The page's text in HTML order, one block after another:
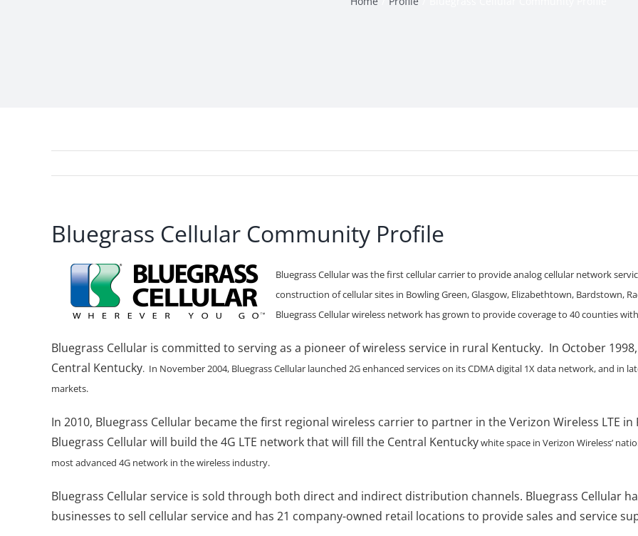
Bluegrass Cellular Community Profile
Bluegrass Cellular was the first cellular carrier to provide analog cellular network
construction of cellular sites in Bowling Green, Glasgow, Elizabethtown, Bardstown,
Bluegrass Cellular wireless network has grown to provide coverage to 40 counties
Bluegrass Cellular is committed to serving as a pioneer of wireless service in rural Kentucky. In October
Central Kentucky. In November 2004, Bluegrass Cellular launched 2G enhanced services on its CDMA digital 1X data network, and in
markets.
In 2010, Bluegrass Cellular became the first regional wireless carrier to partner in the Verizon Wireless LTE
Bluegrass Cellular will build the 4G LTE network that will fill the Central Kentuckywhite space in Verizon Wireless’
most advanced 4G network in the wireless industry.
Bluegrass Cellular service is sold through both direct and indirect distribution channels. Bluegrass Cellular
businesses to sell cellular service and has 21 company-owned retail locations to provide sales and service